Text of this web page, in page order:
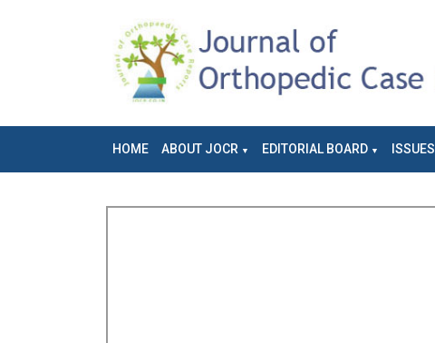
HOME ABOUT JOCR EDITORIAL BOARD ISSUES